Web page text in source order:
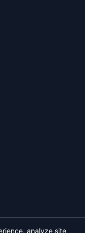
analyze site